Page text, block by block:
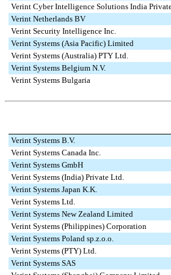
Verint Cyber Intelligence Solutions India
Verint Netherlands BV
Verint Security Intelligence Inc.
Verint Systems (Asia Pacific) Limited
Verint Systems (Australia) PTY Ltd.
Verint Systems Belgium N.V.
Verint Systems Bulgaria
Verint Systems B.V.
Verint Systems Canada Inc.
Verint Systems GmbH
Verint Systems (India) Private Ltd.
Verint Systems Japan K.K.
Verint Systems Ltd.
Verint Systems New Zealand Limited
Verint Systems (Philippines) Corporation
Verint Systems Poland sp.z.o.o.
Verint Systems (PTY) Ltd.
Verint Systems SAS